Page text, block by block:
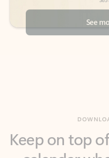
calendar
with